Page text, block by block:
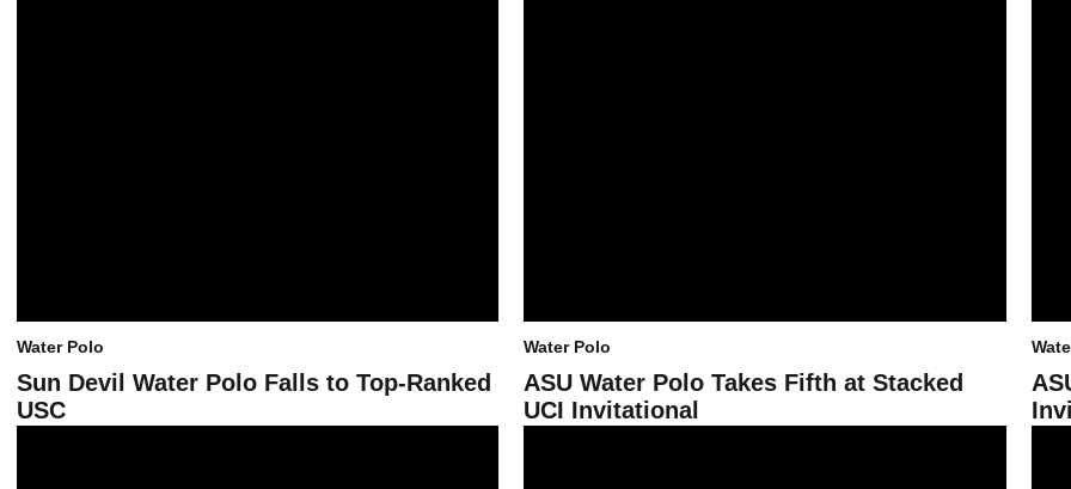
Water Polo
Sun Devil Water Polo Falls to Top-Ranked
USC
Water Polo
ASU Water Polo Takes Fifth at Stacked
UCI Invitational